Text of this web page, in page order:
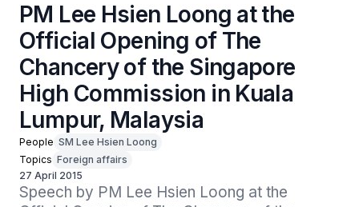
PM Lee Hsien Loong at the
Official Opening of The
Chancery of the Singapore
High Commission in Kuala
Lumpur, Malaysia
People SM Lee Hsien Loong
Topics Foreign affairs
27 April 2015
Speech by PM Lee Hsien Loong at the